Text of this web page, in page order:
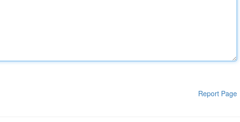
Report Page